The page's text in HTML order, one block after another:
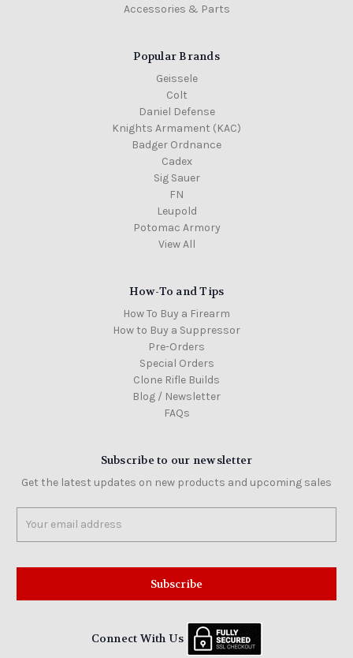
Accessories & Parts
Popular Brands
Geissele
Colt
Daniel Defense
Knights Armament (KAC)
Badger Ordnance
Cadex
Sig Sauer
FN
Leupold
Potomac Armory
View All
How-To and Tips
How To Buy a Firearm
How to Buy a Suppressor
Pre-Orders
Special Orders
Clone Rifle Builds
Blog / Newsletter
FAQs
Subscribe to our newsletter
Get the latest updates on new products and upcoming sales
Address
Connect With Us